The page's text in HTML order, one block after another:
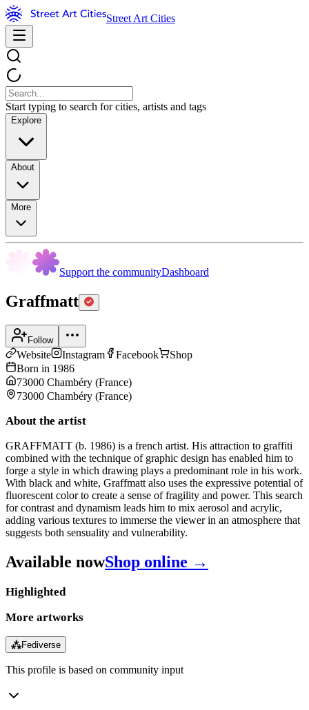
Street Art Cities
Start typing to search for cities, artists and tags
Explore
About
More
Support the communityDashboard
Graffmatt
Follow
Website Instagram Facebook
Shop
Born in 1986
73000 Chambéry (France)
73000 Chambéry (France)
About the artist
GRAFFMATT (b. 1986) is a french artist. His attraction to graffiti
combined with the technique of graphic design has enabled him to
forge a style in which drawing plays a predominant role in his work.
With black and white, Graffmatt also uses the expressive potential of
fluorescent color to create a sense of fragility and power. This search
for contrast and dynamism leads him to mix aerosol and acrylic,
adding various textures to immerse the viewer in an atmosphere that
suggests both sensuality and vulnerability.
Available nowShop online →
Highlighted
More artworks
⁂Fediverse
This profile is based on community input